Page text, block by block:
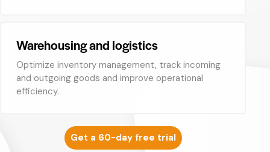
Warehousing and logistics
Optimize inventory management, track incoming
and outgoing goods and improve operational
efficiency.
Get a 60-day free trial